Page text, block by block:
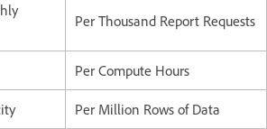
Per Thousand Report Requests
Per Compute Hours
Per Million Rows of Data